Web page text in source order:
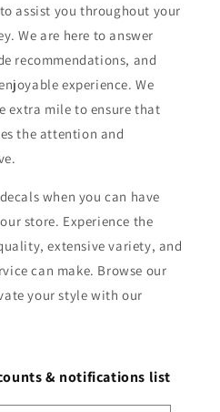
assist you throughout your
We are here to answer
recommendations, and
experience. We
extra mile to ensure that
the attention and
when you can have
store. Experience the
extensive variety, and
can make. Browse our
your style with our
& notifications list